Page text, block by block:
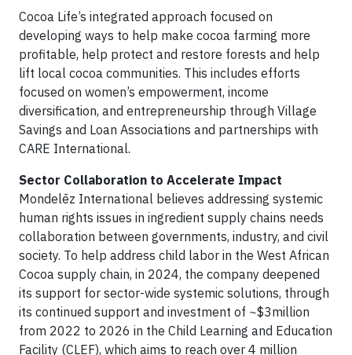
Cocoa Life’s integrated approach focused on
developing ways to help make cocoa farming more
profitable, help protect and restore forests and help
lift local cocoa communities. This includes efforts
focused on women’s empowerment, income
diversification, and entrepreneurship through Village
Savings and Loan Associations and partnerships with
CARE International.
Sector Collaboration to Accelerate Impact
Mondelēz International believes addressing systemic
human rights issues in ingredient supply chains needs
collaboration between governments, industry, and civil
society. To help address child labor in the West African
Cocoa supply chain, in 2024, the company deepened
its support for sector-wide systemic solutions, through
its continued support and investment of ~$3million
from 2022 to 2026 in the Child Learning and Education
Facility (CLEF), which aims to reach over 4 million